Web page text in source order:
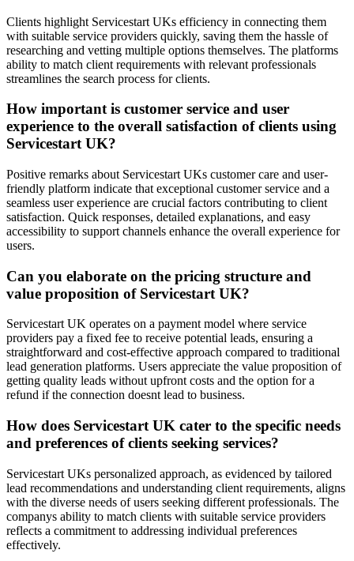
Clients highlight Servicestart UKs efficiency in connecting them
with suitable service providers quickly, saving them the hassle of
researching and vetting multiple options themselves. The platforms
ability to match client requirements with relevant professionals
streamlines the search process for clients.
How important is customer service and user
experience to the overall satisfaction of clients using
Servicestart UK?
Positive remarks about Servicestart UKs customer care and user-
friendly platform indicate that exceptional customer service and a
seamless user experience are crucial factors contributing to client
satisfaction. Quick responses, detailed explanations, and easy
accessibility to support channels enhance the overall experience for
users.
Can you elaborate on the pricing structure and
value proposition of Servicestart UK?
Servicestart UK operates on a payment model where service
providers pay a fixed fee to receive potential leads, ensuring a
straightforward and cost-effective approach compared to traditional
lead generation platforms. Users appreciate the value proposition of
getting quality leads without upfront costs and the option for a
refund if the connection doesnt lead to business.
How does Servicestart UK cater to the specific needs
and preferences of clients seeking services?
Servicestart UKs personalized approach, as evidenced by tailored
lead recommendations and understanding client requirements, aligns
with the diverse needs of users seeking different professionals. The
companys ability to match clients with suitable service providers
reflects a commitment to addressing individual preferences
effectively.